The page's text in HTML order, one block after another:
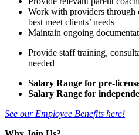
Work with providers through
best meet clients’ needs
Maintain ongoing
Provide staff training,
needed
Salary Range for pre-
Salary Range for
See our Employee Benefits here!